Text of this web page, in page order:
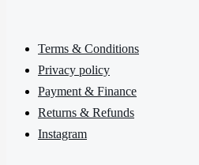
Terms & Conditions
Privacy policy
Payment & Finance
Returns & Refunds
Instagram